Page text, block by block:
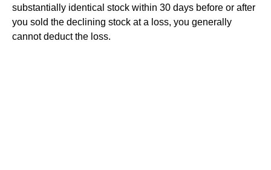
substantially identical stock within 30 days before or after
you sold the declining stock at a loss, you generally
cannot deduct the loss.